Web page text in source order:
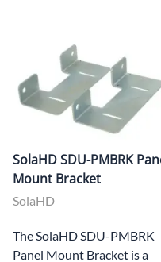
SolaHD SDU-PMBRK
Mount Bracket
SolaHD
The SolaHD SDU-PMBRK
Panel Mount Bracket is a